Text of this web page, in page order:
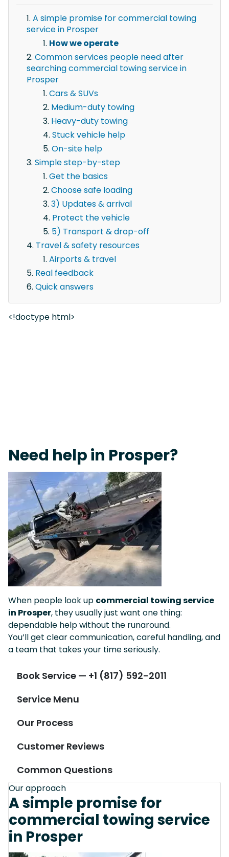
A simple promise for commercial towing
service in Prosper
How we operate
Common services people need after
searching commercial towing service in
Prosper
Cars & SUVs
Medium-duty towing
Heavy-duty towing
Stuck vehicle help
On-site help
Simple step-by-step
Get the basics
Choose safe loading
3) Updates & arrival
Protect the vehicle
5) Transport & drop-off
Travel & safety resources
Airports & travel
Real feedback
Quick answers
<!doctype html>
Need help in Prosper?
When people look up commercial towing service
in Prosper, they usually just want one thing:
dependable help without the runaround.
You’ll get clear communication, careful handling, and
a team that takes your time seriously.
Book Service — +1 (817) 592-2011
Service Menu
Our Process
Customer Reviews
Common Questions
Our approach
A simple promise for
commercial towing service
in Prosper